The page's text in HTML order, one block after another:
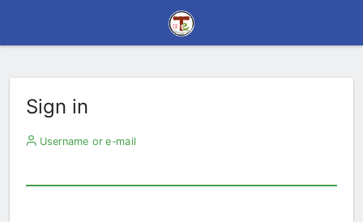
Sign in
Username or e-mail